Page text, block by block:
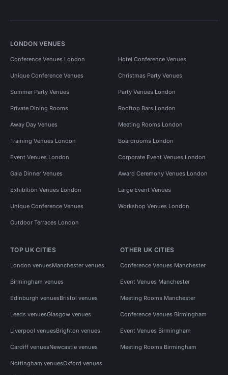
LONDON VENUES
Conference Venues London Hotel Conference Venues
Unique Conference Venues Christmas Party Venues
Summer Party Venues Party Venues London
Private Dining Rooms Rooftop Bars London
Away Day Venues Meeting Rooms London
Training Venues London Boardrooms London
Event Venues London Corporate Event Venues London
Gala Dinner Venues Award Ceremony Venues London
Exhibition Venues London Large Event Venues
Unique Conference Venues Workshop Venues London
Outdoor Terraces London
TOP UK CITIES
London venuesManchester venues
Birmingham venues
Edinburgh venuesBristol venues
Leeds venuesGlasgow venues
Liverpool venuesBrighton venues
Cardiff venuesNewcastle venues
Nottingham venuesOxford venues
OTHER UK CITIES
Conference Venues Manchester
Event Venues Manchester
Meeting Rooms Manchester
Conference Venues Birmingham
Event Venues Birmingham
Meeting Rooms Birmingham